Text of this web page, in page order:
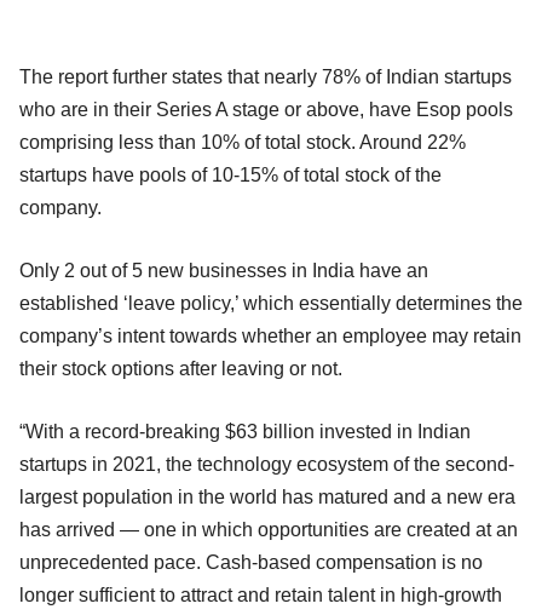
The report further states that nearly 78% of Indian startups
who are in their Series A stage or above, have Esop pools
comprising less than 10% of total stock. Around 22%
startups have pools of 10-15% of total stock of the
company.
Only 2 out of 5 new businesses in India have an
established ‘leave policy,’ which essentially determines the
company’s intent towards whether an employee may retain
their stock options after leaving or not.
“With a record-breaking $63 billion invested in Indian
startups in 2021, the technology ecosystem of the second-
largest population in the world has matured and a new era
has arrived — one in which opportunities are created at an
unprecedented pace. Cash-based compensation is no
longer sufficient to attract and retain talent in high-growth